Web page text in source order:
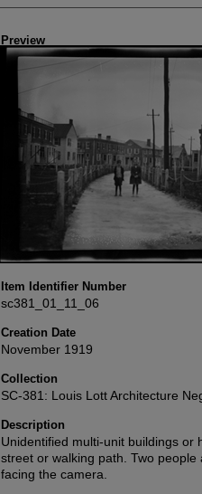
Preview
Item Identifier Number
sc381_01_11_06
Creation Date
November 1919
Collection
SC-381: Louis Lott Architecture
Description
Unidentified multi-unit buildings or
street or walking path. Two
facing the camera.